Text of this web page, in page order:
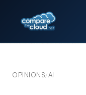
OPINIONS/AI